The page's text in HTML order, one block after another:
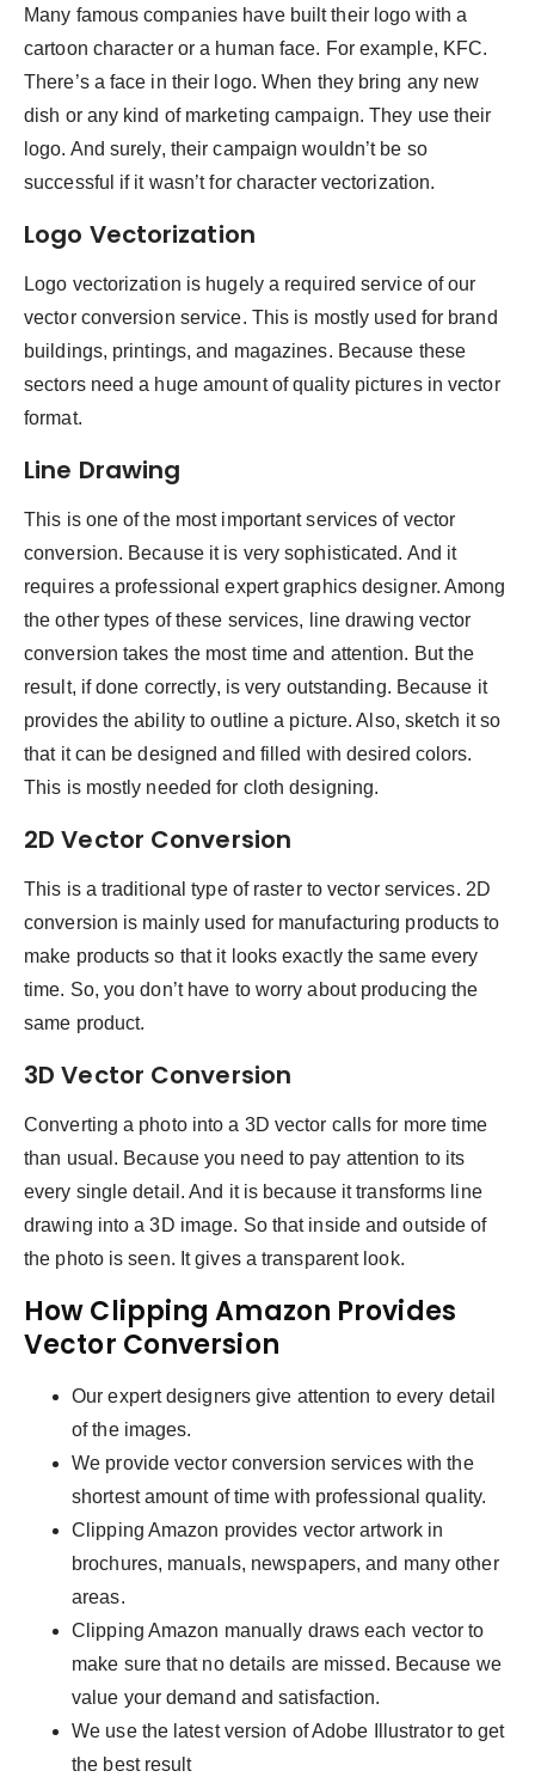
Many famous companies have built their logo with a
cartoon character or a human face. For example, KFC.
There’s a face in their logo. When they bring any new
dish or any kind of marketing campaign. They use their
logo. And surely, their campaign wouldn’t be so
successful if it wasn’t for character vectorization.
Logo Vectorization
Logo vectorization is hugely a required service of our
vector conversion service. This is mostly used for brand
buildings, printings, and magazines. Because these
sectors need a huge amount of quality pictures in vector
format.
Line Drawing
This is one of the most important services of vector
conversion. Because it is very sophisticated. And it
requires a professional expert graphics designer. Among
the other types of these services, line drawing vector
conversion takes the most time and attention. But the
result, if done correctly, is very outstanding. Because it
provides the ability to outline a picture. Also, sketch it so
that it can be designed and filled with desired colors.
This is mostly needed for cloth designing.
2D Vector Conversion
This is a traditional type of raster to vector services. 2D
conversion is mainly used for manufacturing products to
make products so that it looks exactly the same every
time. So, you don’t have to worry about producing the
same product.
3D Vector Conversion
Converting a photo into a 3D vector calls for more time
than usual. Because you need to pay attention to its
every single detail. And it is because it transforms line
drawing into a 3D image. So that inside and outside of
the photo is seen. It gives a transparent look.
How Clipping Amazon Provides
Vector Conversion
Our expert designers give attention to every detail
of the images.
We provide vector conversion services with the
shortest amount of time with professional quality.
Clipping Amazon provides vector artwork in
brochures, manuals, newspapers, and many other
areas.
Clipping Amazon manually draws each vector to
make sure that no details are missed. Because we
value your demand and satisfaction.
We use the latest version of Adobe Illustrator to get
the best result